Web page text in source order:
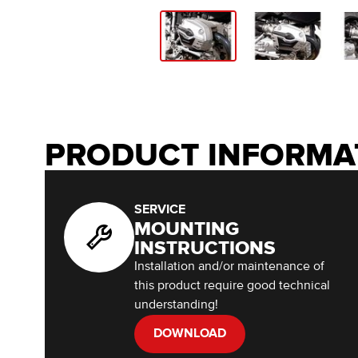
PRODUCT
SERVICE
MOUNTING
INSTRUCTIONS
Installation and/or maintenance of
this product require good technical
understanding!
DOWNLOAD